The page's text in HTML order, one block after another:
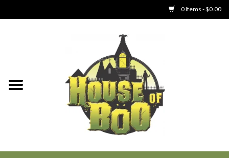
0 Items - $0.00
Clothing